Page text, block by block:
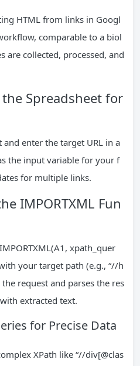
HTML from links in Googl
comparable to a biol
are collected, processed, and
Spreadsheet for
and enter the target URL in a
the input variable for your f
for multiple links.
IMPORTXML Fun
xpath_quer
your target path (e.g., “//h
request and parses the res
extracted text.
for Precise Data
XPath like “//div[@clas